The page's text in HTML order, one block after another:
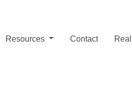
Resources Contact